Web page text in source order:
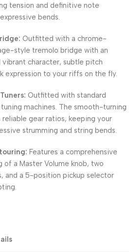
tension and definitive note
bends.
Outfitted with a chrome-
style tremolo bridge with an
vibrant character, subtle pitch
expression to your riffs on the fly.
Outfitted with standard
machines. The smooth-turning
gear ratios, keeping your
strumming and string bends.
Features a comprehensive
of a Master Volume knob, two
and a 5-position pickup selector